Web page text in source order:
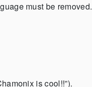
must be removed.
is cool!!”).